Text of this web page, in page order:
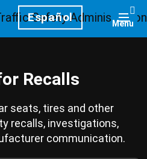
Español Menu
Recalls
seats, tires and other
recalls, investigations,
communication.